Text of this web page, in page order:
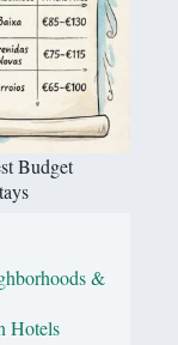
Budget
&
Hotels